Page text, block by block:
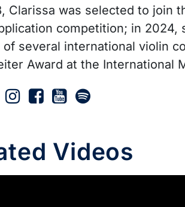
Clarissa was selected to join
competition; in 2024,
several international violin
Award at the International
Videos